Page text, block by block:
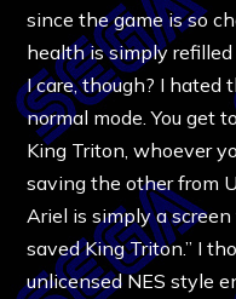
since the game is so
health is simply
I care, though? I hated
normal mode. You get
King Triton, whoever
saving the other from
Ariel is simply a
saved King Triton.” I
unlicensed NES style